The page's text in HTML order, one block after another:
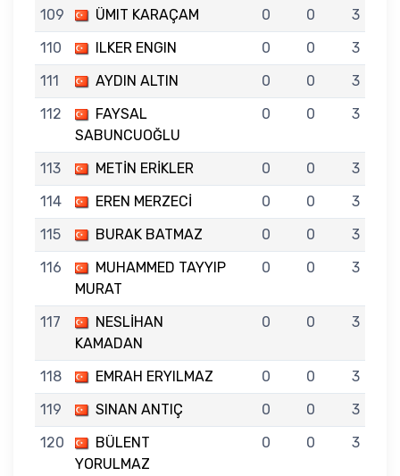
109
ÜMIT KARAÇAM 0 0
3
110
ILKER ENGIN 0 0
3
111
AYDIN ALTIN 0 0
3
112
FAYSAL
SABUNCUOĞLU
0 0 3
113 METİN ERİKLER 0 0
3
114
EREN MERZECİ 0 0
3
115
BURAK BATMAZ 0 0
3
116
MUHAMMED TAYYIP
MURAT
0 0 3
117
NESLİHAN
KAMADAN
0 0 3
118 EMRAH ERYILMAZ 0 0
3
119
SINAN ANTIÇ 0 0
3
120
BÜLENT
YORULMAZ
0 0 3